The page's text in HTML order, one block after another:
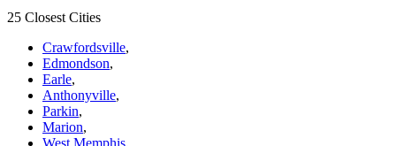
25 Closest Cities
Crawfordsville,
Edmondson,
Earle,
Anthonyville,
Parkin,
Marion,
West Memphis,